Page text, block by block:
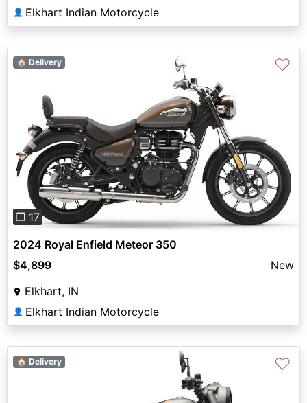
👤 Elkhart Indian Motorcycle
Previous
❐ 17
🏠 Delivery ♡
2024 Royal Enfield Meteor 350
$4,899
New
Elkhart, IN
👤 Elkhart Indian Motorcycle
🏠 Delivery ♡